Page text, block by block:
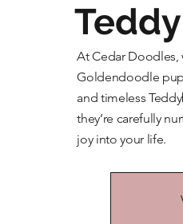
At Cedar Doodles,
Goldendoodle
and timeless
they’re carefully
joy into your life.